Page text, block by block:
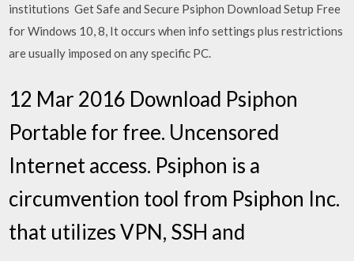
institutions Get Safe and Secure Psiphon Download Setup Free
for Windows 10, 8, It occurs when info settings plus restrictions
are usually imposed on any specific PC.
12 Mar 2016 Download Psiphon
Portable for free. Uncensored
Internet access. Psiphon is a
circumvention tool from Psiphon Inc.
that utilizes VPN, SSH and